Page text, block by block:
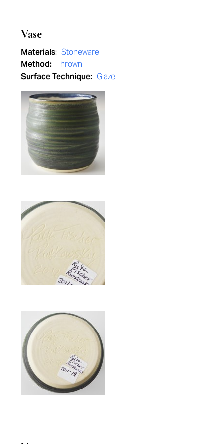
Vase
Materials: Stoneware
Method: Thrown
Surface Technique: Glaze